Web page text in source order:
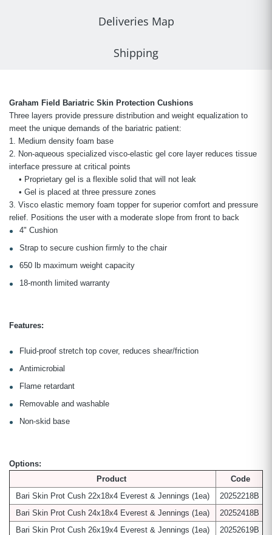
Deliveries Map
Shipping
Graham Field Bariatric Skin Protection Cushions
Three layers provide pressure distribution and weight equalization to
meet the unique demands of the bariatric patient:
1. Medium density foam base
2. Non-aqueous specialized visco-elastic gel core layer reduces tissue
interface pressure at critical points
• Proprietary gel is a flexible solid that will not leak
• Gel is placed at three pressure zones
3. Visco elastic memory foam topper for superior comfort and pressure
relief. Positions the user with a moderate slope from front to back
4" Cushion
Strap to secure cushion firmly to the chair
650 lb maximum weight capacity
18-month limited warranty
Features:
Fluid-proof stretch top cover, reduces shear/friction
Antimicrobial
Flame retardant
Removable and washable
Non-skid base
Options:
Product
Code
Bari Skin Prot Cush 22x18x4 Everest & Jennings (1ea)
20252218B
Bari Skin Prot Cush 24x18x4 Everest & Jennings (1ea)
20252418B
Bari Skin Prot Cush 26x19x4 Everest & Jennings (1ea)
20252619B